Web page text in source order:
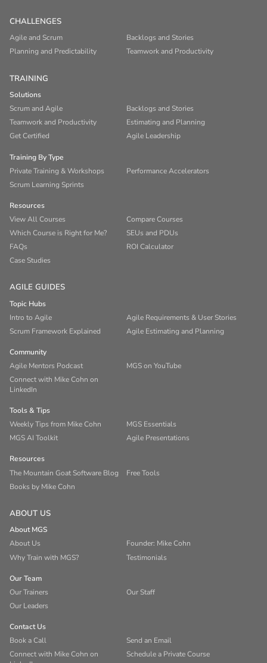
CHALLENGES
Agile and Scrum
Backlogs and Stories
Planning and Predictability
Teamwork and Productivity
TRAINING
Solutions
Scrum and Agile
Backlogs and Stories
Teamwork and Productivity
Estimating and Planning
Get Certified
Agile Leadership
Training By Type
Private Training & Workshops
Performance Accelerators
Scrum Learning Sprints
Resources
View All Courses
Compare Courses
Which Course is Right for Me?
SEUs and PDUs
FAQs
ROI Calculator
Case Studies
AGILE GUIDES
Topic Hubs
Intro to Agile
Agile Requirements & User Stories
Scrum Framework Explained
Agile Estimating and Planning
Community
Agile Mentors Podcast
MGS on YouTube
Connect with Mike Cohn on
LinkedIn
Tools & Tips
Weekly Tips from Mike Cohn
MGS Essentials
MGS AI Toolkit
Agile Presentations
Resources
The Mountain Goat Software Blog
Free Tools
Books by Mike Cohn
ABOUT US
About MGS
About Us
Founder: Mike Cohn
Why Train with MGS?
Testimonials
Our Team
Our Trainers
Our Staff
Our Leaders
Contact Us
Book a Call
Send an Email
Connect with Mike Cohn on
Schedule a Private Course